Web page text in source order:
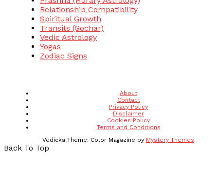
Relationship Compatibility
Spiritual Growth
Transits (Gochar)
Vedic Astrology
Yogas
Zodiac Signs
About
Contact
Privacy Policy
Disclaimer
Cookies Policy
Terms and Conditions
Vedicka Theme: Color Magazine by Mystery Themes.
Back To Top